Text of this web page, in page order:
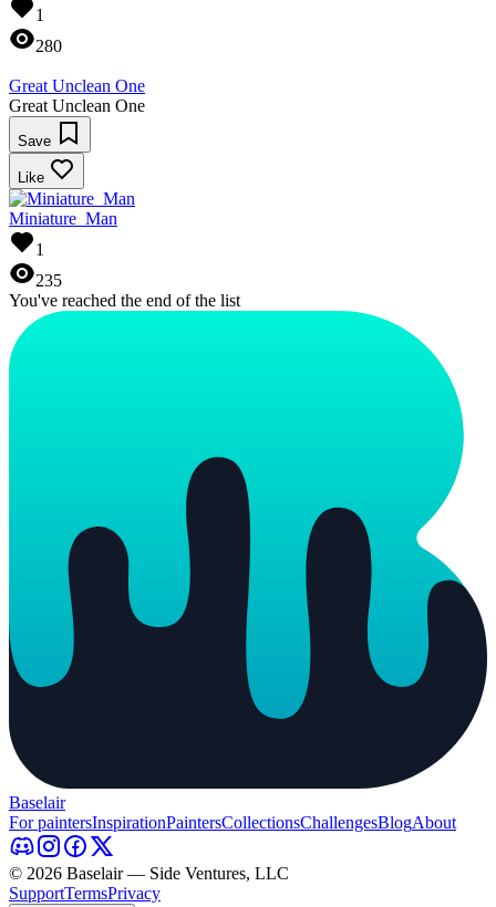
1
280
Great Unclean One
Great Unclean One
Save
Like
Miniature_Man
1
235
You've reached the end of the list
Baselair
For paintersInspirationPaintersCollectionsChallengesBlogAbout
© 2026 Baselair — Side Ventures, LLC
SupportTermsPrivacy